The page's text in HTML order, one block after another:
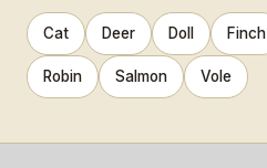
Cat Deer Doll Finch
Robin Salmon Vole